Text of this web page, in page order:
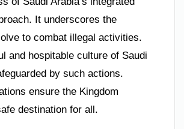
It underscores the
to combat illegal activities.
and hospitable culture of Saudi
by such actions.
ensure the Kingdom
destination for all.